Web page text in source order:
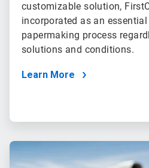
customizable solution,
incorporated as an
papermaking process
solutions and conditions.
Learn More
ArticleTile